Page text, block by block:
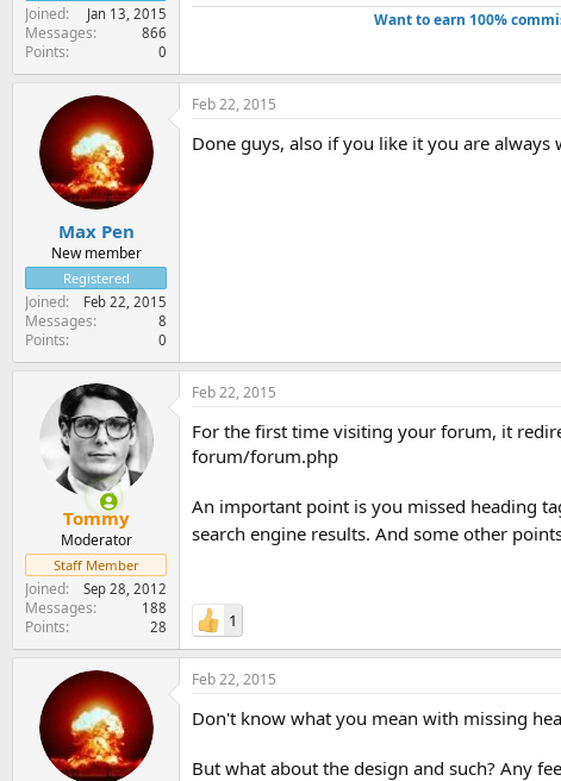
Joined Jan 13, 2015
Messages 866
Points 0
Want to earn 100%
Max Pen
New member
Registered
Joined Feb 22, 2015
Messages 8
Points 0
Feb 22, 2015
Done guys, also if you like it you are always
Tommy
Moderator
Staff Member
Joined Sep 28, 2012
Messages 188
Points 28
Feb 22, 2015
For the first time visiting your forum, it
forum/forum.php
An important point is you missed heading
search engine results. And some other
1
Feb 22, 2015
Don't know what you mean with missing
But what about the design and such? Any